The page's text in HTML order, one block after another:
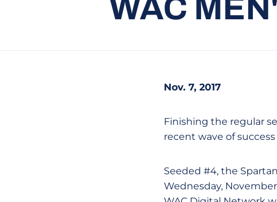
WAC
Nov. 7, 2017
Finishing the regular
recent wave of
Seeded #4, the
Wednesday,